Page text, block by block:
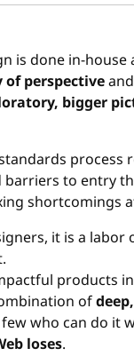
is done in-
perspective
bigger
process
barriers to entry
shortcomings
it is a labor
products
of
who can do it
loses.